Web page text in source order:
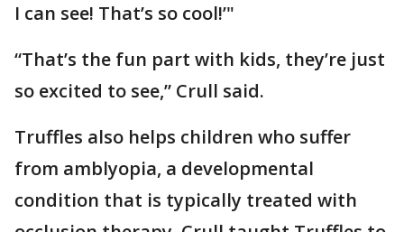
I can see! That’s so cool!’"
“That’s the fun part with kids, they’re just
so excited to see,” Crull said.
Truffles also helps children who suffer
from amblyopia, a developmental
condition that is typically treated with